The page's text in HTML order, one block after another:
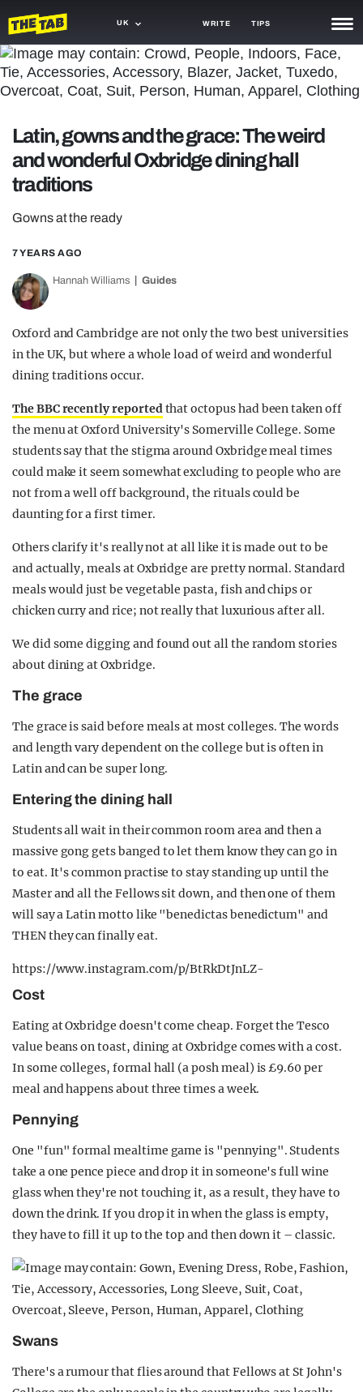
UK WRITE TIPS
NEWS
GAMING
AGENDA
Latin, gowns and the grace: The weird
and wonderful Oxbridge dining hall
traditions
Gowns at the ready
7 YEARS AGO
Hannah Williams Guides
Oxford and Cambridge are not only the two best universities
in the UK, but where a whole load of weird and wonderful
dining traditions occur.
The BBC recently reportedthat octopus had been taken off
the menu at Oxford University's Somerville College. Some
students say that the stigma around Oxbridge meal times
could make it seem somewhat excluding to people who are
not from a well off background, the rituals could be
daunting for a first timer.
Others clarify it's really not at all like it is made out to be
and actually, meals at Oxbridge are pretty normal. Standard
meals would just be vegetable pasta, fish and chips or
chicken curry and rice; not really that luxurious after all.
We did some digging and found out all the random stories
about dining at Oxbridge.
The grace
The grace is said before meals at most colleges. The words
and length vary dependent on the college but is often in
Latin and can be super long.
Entering the dining hall
Students all wait in their common room area and then a
massive gong gets banged to let them know they can go in
to eat. It's common practise to stay standing up until the
Master and all the Fellows sit down, and then one of them
will say a Latin motto like "benedictas benedictum" and
THEN they can finally eat.
https://www.instagram.com/p/BtRkDtJnLZ-
Cost
Eating at Oxbridge doesn't come cheap. Forget the Tesco
value beans on toast, dining at Oxbridge comes with a cost.
In some colleges, formal hall (a posh meal) is £9.60 per
meal and happens about three times a week.
Pennying
One "fun" formal mealtime game is "pennying". Students
take a one pence piece and drop it in someone's full wine
glass when they're not touching it, as a result, they have to
down the drink. If you drop it in when the glass is empty,
they have to fill it up to the top and then down it – classic.
Swans
There's a rumour that flies around that Fellows at St John's